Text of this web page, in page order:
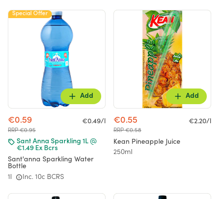
Special Offer
Add
€0.59
RRP €0.95
€0.49/l
Sant Anna Sparkling 1L @
€1.49 Ex Bcrs
Sant'anna Sparkling Water
Bottle
1l Inc. 10c BCRS
Add
€0.55
RRP €0.58
€2.20/l
Kean Pineapple Juice
250ml